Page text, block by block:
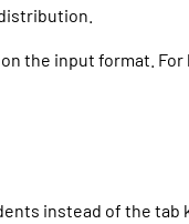
the input format.
instead of the tab